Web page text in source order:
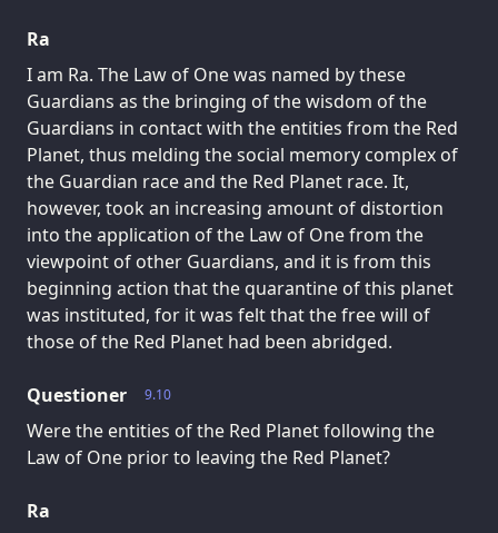
Ra
I am Ra. The Law of One was named by these
Guardians as the bringing of the wisdom of the
Guardians in contact with the entities from the Red
Planet, thus melding the social memory complex of
the Guardian race and the Red Planet race. It,
however, took an increasing amount of distortion
into the application of the Law of One from the
viewpoint of other Guardians, and it is from this
beginning action that the quarantine of this planet
was instituted, for it was felt that the free will of
those of the Red Planet had been abridged.
9.10
Questioner
Were the entities of the Red Planet following the
Law of One prior to leaving the Red Planet?
Ra